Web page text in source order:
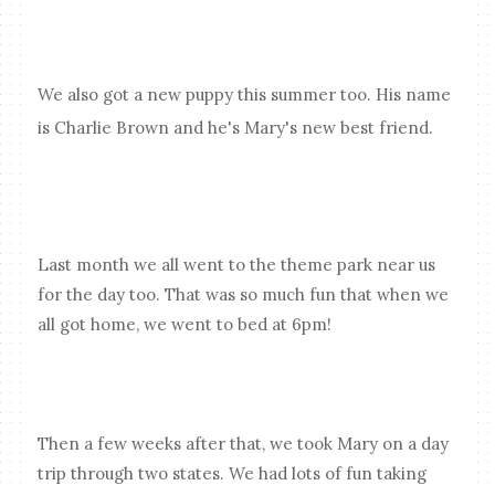
We also got a new puppy this summer too. His name
is Charlie Brown and he's Mary's new best friend.
Last month we all went to the theme park near us
for the day too. That was so much fun that when we
all got home, we went to bed at 6pm!
Then a few weeks after that, we took Mary on a day
trip through two states. We had lots of fun taking